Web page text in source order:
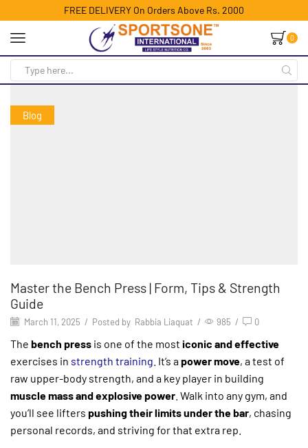
FREE DELIVERY On Orders Above Rs. 2000
0
Blog
Master the Bench Press | Form, Tips & Strength
Guide
March 11, 2025 / Posted by Rabbia Liaquat / 985 / 0
The bench press is one of the most iconic and effective
exercises in strength training . It’s apower move, a test of
raw upper-body strength, and a key player in building
muscle mass and explosive power . Walk into any gym, and
you’ll see lifters pushing their limits under the bar, chasing
personal records, and striving for that extra rep.